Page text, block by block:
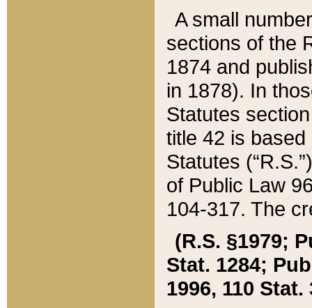
A small
sections of the
1874 and
in 1878). In
Statutes
title 42 is
Statutes
of Public Law
104-317. The
(R.S. §1979;
Stat. 1284;
1996, 110 Stat.